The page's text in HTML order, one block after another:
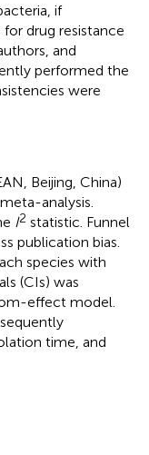
if
drug resistance
and
performed the
were
Beijing, China)
analysis.
I2 statistic. Funnel
publication bias.
species with
(CIs) was
effect model.
time, and